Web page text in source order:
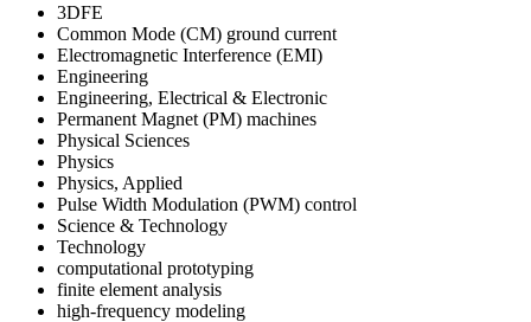
3DFE
Common Mode (CM) ground current
Electromagnetic Interference (EMI)
Engineering
Engineering, Electrical & Electronic
Permanent Magnet (PM) machines
Physical Sciences
Physics
Physics, Applied
Pulse Width Modulation (PWM) control
Science & Technology
Technology
computational prototyping
finite element analysis
high-frequency modeling